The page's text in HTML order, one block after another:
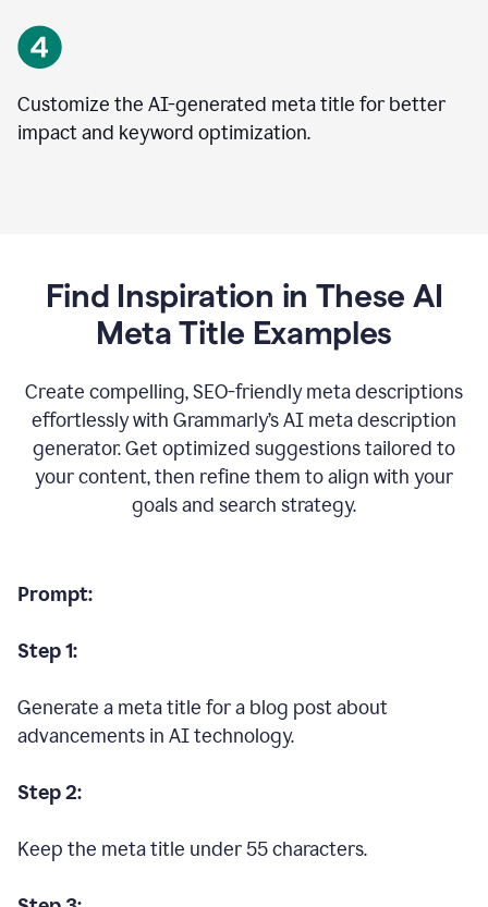
Customize the AI-generated meta title for better
impact and keyword optimization.
Find Inspiration in These AI
Meta Title Examples
Create compelling, SEO-friendly meta descriptions
effortlessly with Grammarly’s AI meta description
generator. Get optimized suggestions tailored to
your content, then refine them to align with your
goals and search strategy.
Prompt:
Step 1:
Generate a meta title for a blog post about
advancements in AI technology.
Step 2:
Keep the meta title under 55 characters.